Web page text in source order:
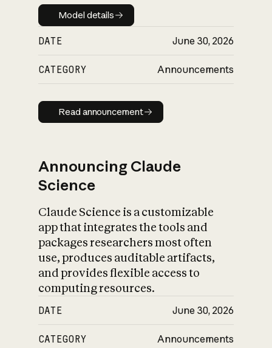
Model details
Model details
DATE June 30, 2026
CATEGORY Announcements
Read announcement
Read announcement
Announcing Claude
Science
Claude Science is a customizable
app that integrates the tools and
packages researchers most often
use, produces auditable artifacts,
and provides flexible access to
computing resources.
DATE June 30, 2026
CATEGORY Announcements